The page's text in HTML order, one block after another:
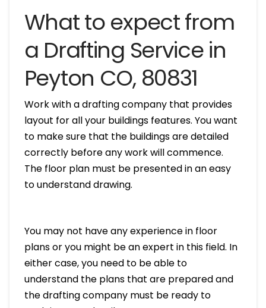
What to expect from
a Drafting Service in
Peyton CO, 80831
Work with a drafting company that provides
layout for all your buildings features. You want
to make sure that the buildings are detailed
correctly before any work will commence.
The floor plan must be presented in an easy
to understand drawing.
You may not have any experience in floor
plans or you might be an expert in this field. In
either case, you need to be able to
understand the plans that are prepared and
the drafting company must be ready to